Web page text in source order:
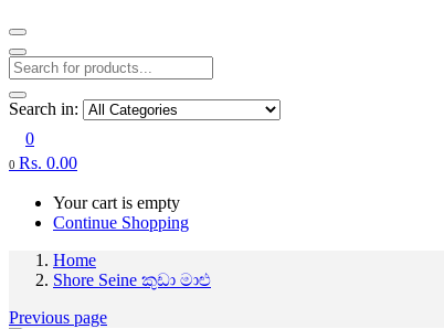
Search in:
0
0 Rs. 0.00
Your cart is empty
Continue Shopping
Home
Shore Seine කුඩා මාළු
Previous page